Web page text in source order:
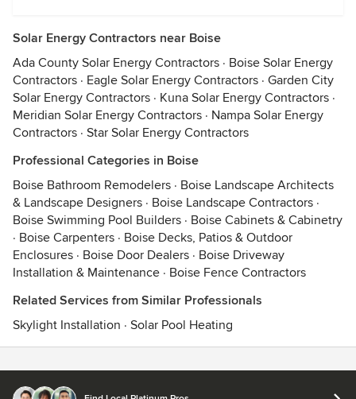
Solar Energy Contractors near Boise
Ada County Solar Energy Contractors · Boise Solar Energy
Contractors · Eagle Solar Energy Contractors · Garden City
Solar Energy Contractors · Kuna Solar Energy Contractors ·
Meridian Solar Energy Contractors · Nampa Solar Energy
Contractors · Star Solar Energy Contractors
Professional Categories in Boise
Boise Bathroom Remodelers · Boise Landscape Architects
& Landscape Designers · Boise Landscape Contractors ·
Boise Swimming Pool Builders · Boise Cabinets & Cabinetry
· Boise Carpenters · Boise Decks, Patios & Outdoor
Enclosures · Boise Door Dealers · Boise Driveway
Installation & Maintenance · Boise Fence Contractors
Related Services from Similar Professionals
Skylight Installation · Solar Pool Heating